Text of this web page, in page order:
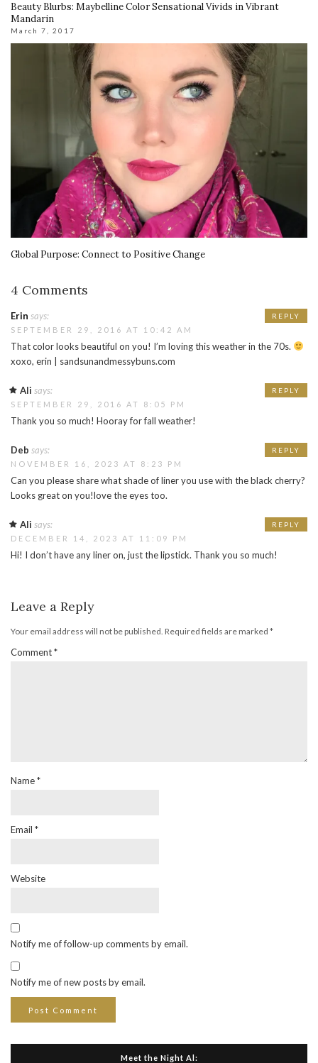
Beauty Blurbs: Maybelline Color Sensational Vivids in Vibrant
Mandarin
March 7, 2017
Global Purpose: Connect to Positive Change
4 Comments
Erin says:
SEPTEMBER 29, 2016 AT 10:42 AM
That color looks beautiful on you! I’m loving this weather in the 70s.
xoxo, erin | sandsunandmessybuns.com
REPLY
Ali says:
SEPTEMBER 29, 2016 AT 8:05 PM
Thank you so much! Hooray for fall weather!
REPLY
Deb says:
NOVEMBER 16, 2023 AT 8:23 PM
Can you please share what shade of liner you use with the black cherry?
Looks great on you!love the eyes too.
REPLY
Ali says:
DECEMBER 14, 2023 AT 11:09 PM
Hi! I don’t have any liner on, just the lipstick. Thank you so much!
REPLY
Leave a Reply
Your email address will not be published. Required fields are marked *
Comment*
Name*
Email *
Website
Notify me of follow-up comments by email.
Notify me of new posts by email.
Meet the Night Al: